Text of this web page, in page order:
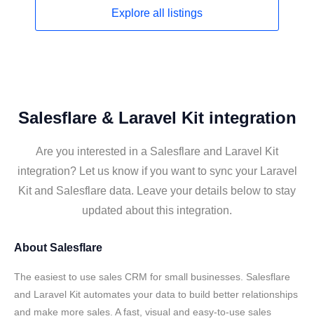
Explore all listings
Salesflare & Laravel Kit integration
Are you interested in a Salesflare and Laravel Kit
integration? Let us know if you want to sync your Laravel
Kit and Salesflare data. Leave your details below to stay
updated about this integration.
About Salesflare
The easiest to use sales CRM for small businesses. Salesflare
and Laravel Kit automates your data to build better relationships
and make more sales. A fast, visual and easy-to-use sales